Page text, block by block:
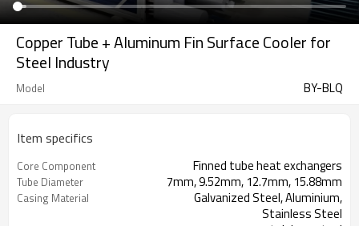
Copper Tube + Aluminum Fin Surface Cooler for
Steel Industry
Model BY-BLQ
Item specifics
Core Component Finned tube heat exchangers
Tube Diameter 7mm, 9.52mm, 12.7mm, 15.88mm
Casing Material
Galvanized Steel, Aluminium,
Stainless Steel